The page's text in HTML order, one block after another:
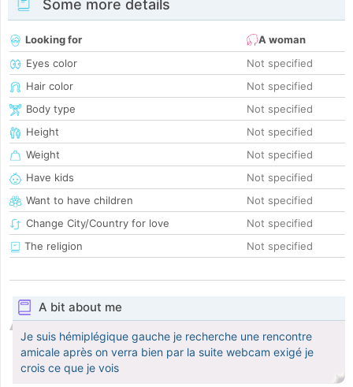
Some more details
Looking for
A woman
Eyes color
Not specified
Hair color
Not specified
Body type
Not specified
Height
Not specified
Weight
Not specified
Have kids
Not specified
Want to have children
Not specified
Change City/Country for love
Not specified
The religion
Not specified
A bit about me
Je suis hémiplégique gauche je recherche une rencontre
amicale après on verra bien par la suite webcam exigé je
crois ce que je vois